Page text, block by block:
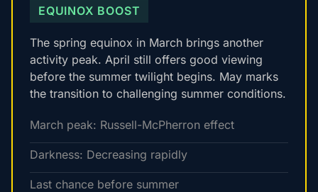
EQUINOX BOOST
The spring equinox in March brings another
activity peak. April still offers good viewing
before the summer twilight begins. May marks
the transition to challenging summer conditions.
March peak: Russell-McPherron effect
Darkness: Decreasing rapidly
Last chance before summer